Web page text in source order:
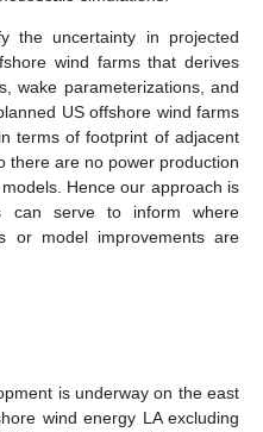
the uncertainty in projected
wind farms that derives
wake parameterizations, and
US offshore wind farms
terms of footprint of adjacent
there are no power production
Hence our approach is
can serve to inform where
or model improvements are
is underway on the east
wind energy LA excluding